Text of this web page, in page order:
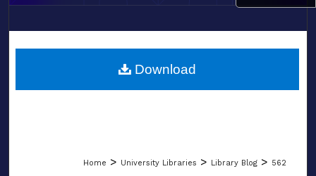
About
LIBRARIES
Home > University Libraries > Library Blog > 562
Download